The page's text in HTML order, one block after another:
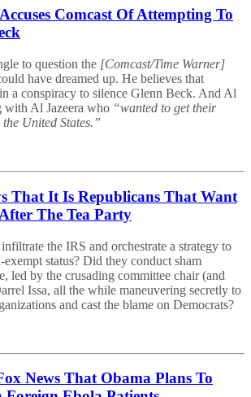
Comcast Of Attempting To
to question the [Comcast/Time Warner]
have dreamed up. He believes that
a conspiracy to silence Glenn Beck. And Al
with Al Jazeera who “wanted to get their
United States.”
That It Is Republicans That Want
The Tea Party
the IRS and orchestrate a strategy to
exempt status? Did they conduct sham
led by the crusading committee chair (and
Issa, all the while maneuvering secretly to
and cast the blame on Democrats?
News That Obama Plans To